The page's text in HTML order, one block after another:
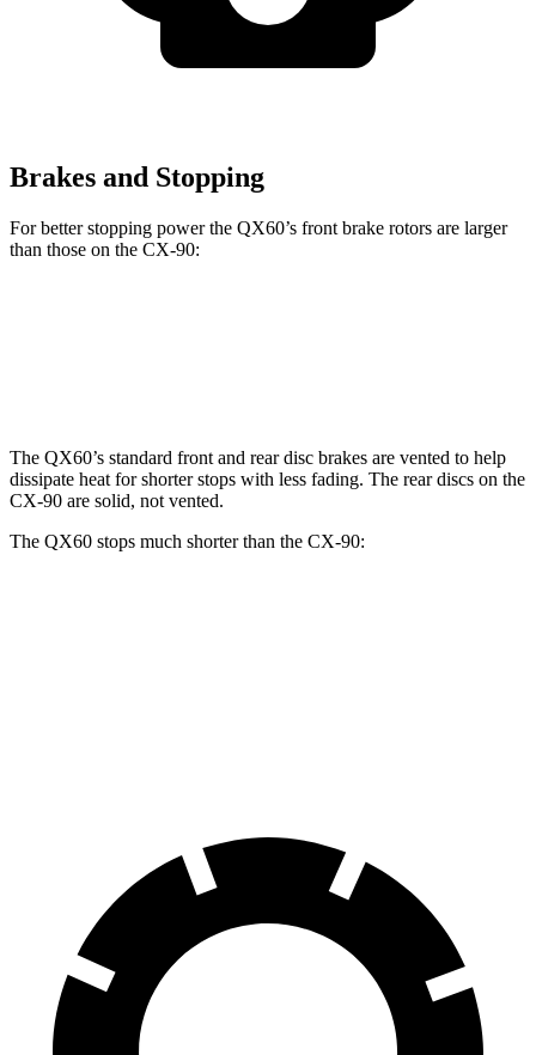
Brakes and Stopping
For better stopping power the QX60’s front brake rotors are larger
than those on the CX-90:
The QX60’s standard front and rear disc brakes are vented to help
dissipate heat for shorter stops with less fading. The rear discs on the
CX-90 are solid, not vented.
The QX60 stops much shorter than the CX-90: